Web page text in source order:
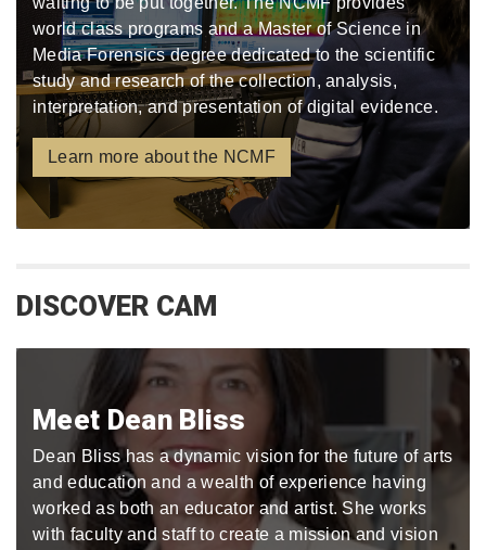
world class programs and a Master of Science in
Media Forensics degree dedicated to the scientific
study and research of the collection, analysis,
interpretation, and presentation of digital evidence.
Learn more about the NCMF
DISCOVER CAM
Meet Dean Bliss
Dean Bliss has a dynamic vision for the future of arts
and education and a wealth of experience having
worked as both an educator and artist. She works
with faculty and staff to create a mission and vision